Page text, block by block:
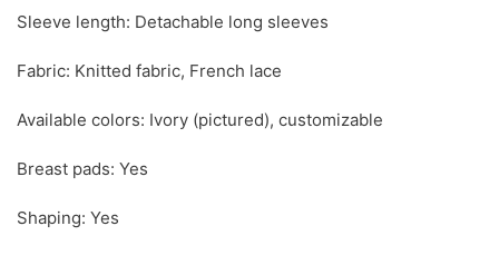
Sleeve length: Detachable long sleeves
Fabric: Knitted fabric, French lace
Available colors: Ivory (pictured), customizable
Breast pads: Yes
Shaping: Yes